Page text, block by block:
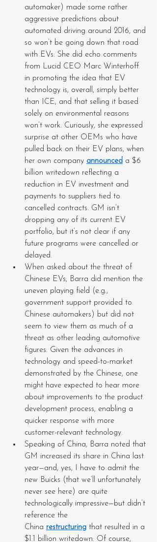
automaker) made some rather
aggressive predictions about
automated driving around 2016, and
so won’t be going down that road
with EVs. She did echo comments
from Lucid CEO Marc Winterhoff
in promoting the idea that EV
technology is, overall, simply better
than ICE, and that selling it based
solely on environmental reasons
won’t work. Curiously, she expressed
surprise at other OEMs who have
pulled back on their EV plans, when
her own company announced a $6
billion writedown reflecting a
reduction in EV investment and
payments to suppliers tied to
cancelled contracts. GM isn’t
dropping any of its current EV
portfolio, but it’s not clear if any
future programs were cancelled or
delayed.
When asked about the threat of
Chinese EVs, Barra did mention the
uneven playing field (e.g.,
government support provided to
Chinese automakers) but did not
seem to view them as much of a
threat as other leading automotive
figures. Given the advances in
technology and speed-to-market
demonstrated by the Chinese, one
might have expected to hear more
about improvements to the product
development process, enabling a
quicker response with more
customer-relevant technology.
Speaking of China, Barra noted that
GM increased its share in China last
year—and, yes, I have to admit the
new Buicks (that we’ll unfortunately
never see here) are quite
technologically impressive—but didn’t
reference the
China restructuring that resulted in a
$1.1 billion writedown. Of course,